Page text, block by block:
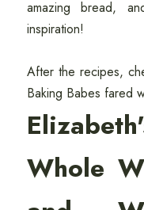
amazing bread,
inspiration!
After the recipes,
Baking Babes fared
Whole